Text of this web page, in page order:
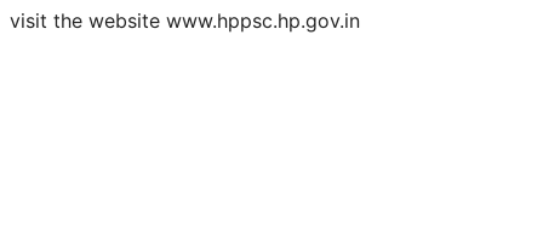
visit the website www.hppsc.hp.gov.in